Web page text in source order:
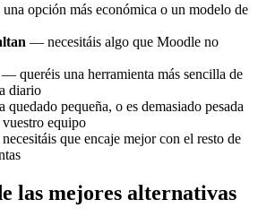
una opción más económica o un modelo de
— necesitáis algo que Moodle no
— queréis una herramienta más sencilla de
diario
quedado pequeña, o es demasiado pesada
equipo
necesitáis que encaje mejor con el resto de
las mejores alternativas